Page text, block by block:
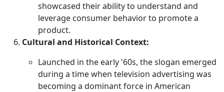
showcased their ability to understand and
leverage consumer behavior to promote a
product.
Cultural and Historical Context:
Launched in the early '60s, the slogan emerged
during a time when television advertising was
becoming a dominant force in American